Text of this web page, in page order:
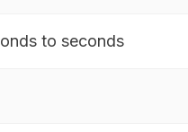
to seconds